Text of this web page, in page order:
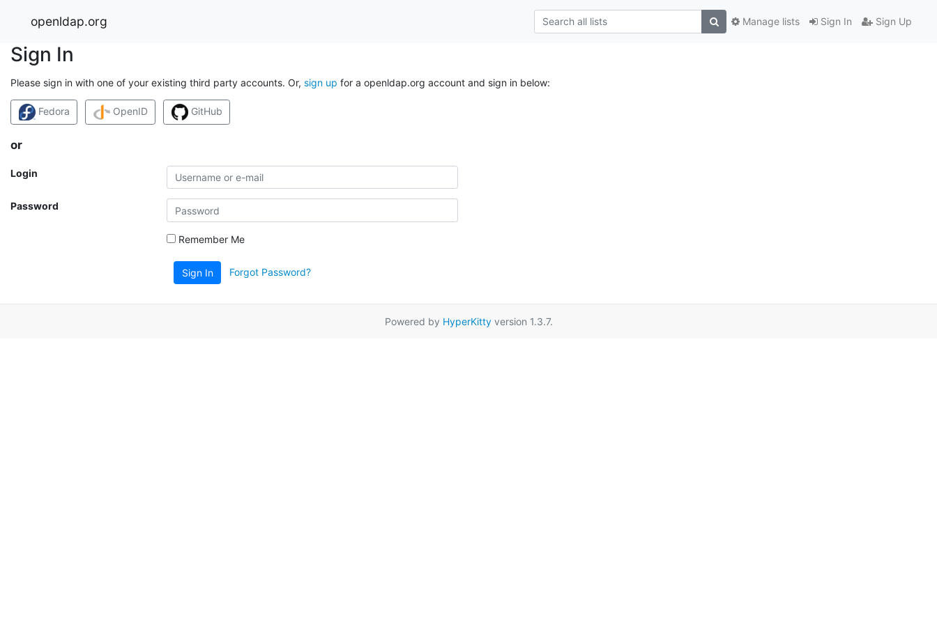
openldap.org Sign In Sign Up
Manage lists
Sign In
Please sign in with one of your existing third party accounts. Or, sign up for a openldap.org account and sign in below:
Fedora OpenID GitHub
or
Login
Password
Remember Me
Sign In Forgot Password?
Powered by HyperKittyversion 1.3.7.